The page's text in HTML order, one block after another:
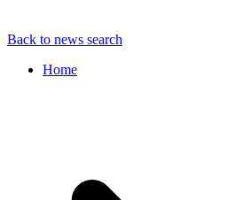
Back to news search
Home